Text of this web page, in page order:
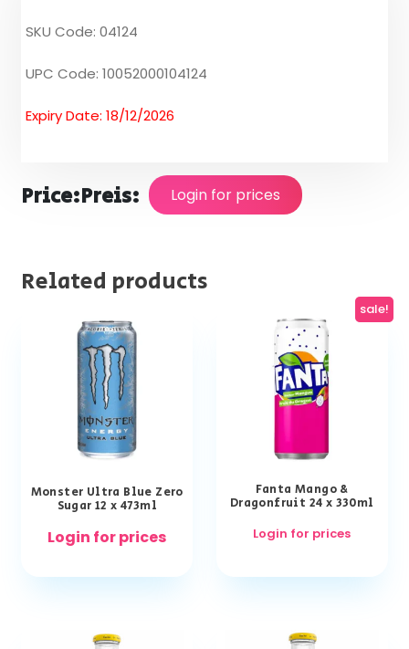
SKU Code: 04124
UPC Code: 10052000104124
Expiry Date: 18/12/2026
Price:Preis: Login for prices
Related products
Monster Ultra Blue Zero
Sugar 12 x 473ml
Login for prices
sale!
Fanta Mango &
Dragonfruit 24 x 330ml
Login for prices